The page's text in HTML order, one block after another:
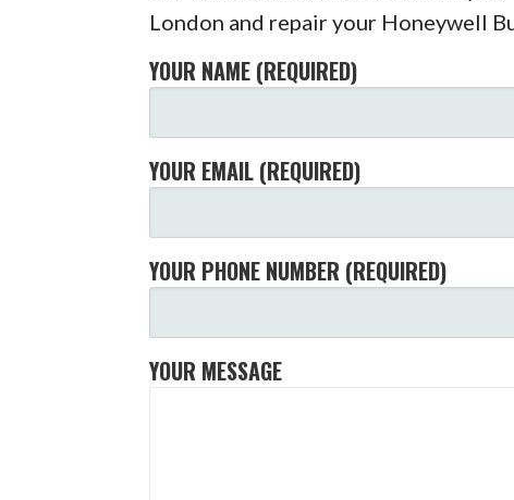
London and repair your Honeywell
YOUR NAME (REQUIRED)
YOUR EMAIL (REQUIRED)
YOUR PHONE NUMBER (REQUIRED)
YOUR MESSAGE